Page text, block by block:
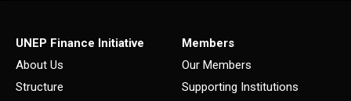
UNEP Finance Initiative
About Us
Structure
Members
Our Members
Supporting Institutions